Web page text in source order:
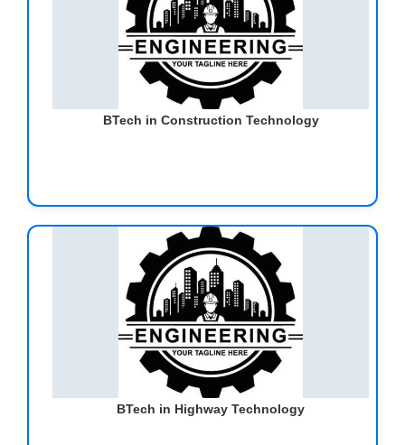
BTech in Construction Technology
BTech in Highway Technology